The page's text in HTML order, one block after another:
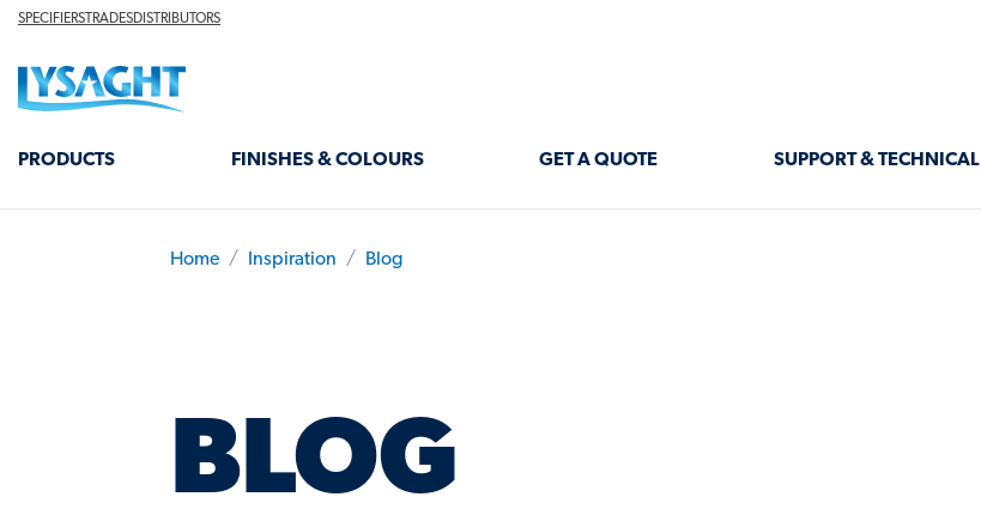
Skip
main
TOP
SPECIFIERS TRADESDISTRIBUTORS
Lysaght home
MAIN
PRODUCTS FINISHES & COLOURS GET A QUOTE SUPPORT & TECHNICAL
Home Inspiration Blog
BLOG